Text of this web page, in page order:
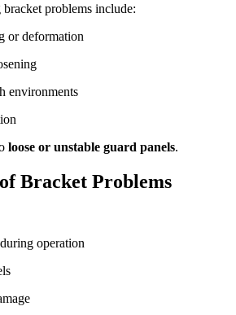
problems include:
or deformation
environments
loose or unstable guard panels.
Bracket Problems
operation